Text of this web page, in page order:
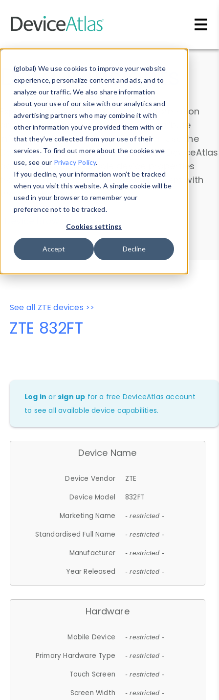
(global) We use cookies to improve your website
experience, personalize content and ads, and to
analyze our traffic. We also share information
about your use of our site with our analytics and
advertising partners who may combine it with
other information you’ve provided them with or
that they’ve collected from your use of their
services. To find out more about the cookies we
use, see our Privacy Policy.
If you decline, your information won’t be tracked
when you visit this website. A single cookie will be
used in your browser to remember your
preference not to be tracked.
Cookies settings
Accept Decline
Data & Insights
Explore our device data. Drill into information
and properties on all devices or contribute
information with theDevice Browser
. Use the
Data Explorerto explore and analyze DeviceAtlas
data. Check our available device properties
from ourProperty List. Test a User-Agent with
theHTTP Headers Parser.
Device Browser
Data Explorer
Properties
User-Agent Tester
See all ZTE devices >>
ZTE 832FT
Log in orsign up for a free DeviceAtlas account
to see all available device capabilities.
Device Name
Device Vendor
ZTE
Device Model
832FT
Marketing Name
- restricted -
Standardised Full Name - restricted -
Manufacturer - restricted -
Year Released - restricted -
Hardware
Mobile Device - restricted -
Primary Hardware Type - restricted -
Touch Screen - restricted -
Screen Width - restricted -